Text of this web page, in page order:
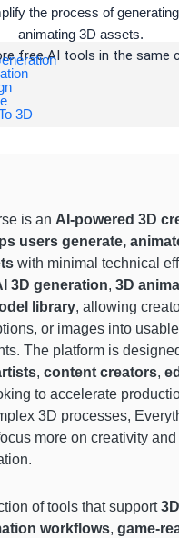
the process of
animating 3D assets.
free AI tools in the same
3D
is an AI-powered 3D
users generate,
with minimal technical
3D generation, 3D
library, allowing
or images into
The platform is
, content creators,
to accelerate
3D processes,
more on creativity
of tools that support
workflows, game-